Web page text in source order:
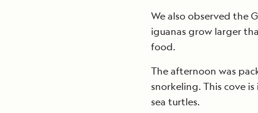
We also observed the
iguanas grow larger
food.
The afternoon was
snorkeling. This cove
sea turtles.